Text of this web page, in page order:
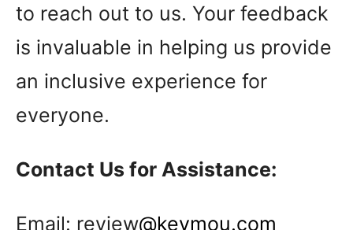
to reach out to us. Your feedback
is invaluable in helping us provide
an inclusive experience for
everyone.
Contact Us for Assistance:
Email: review@keymou.com